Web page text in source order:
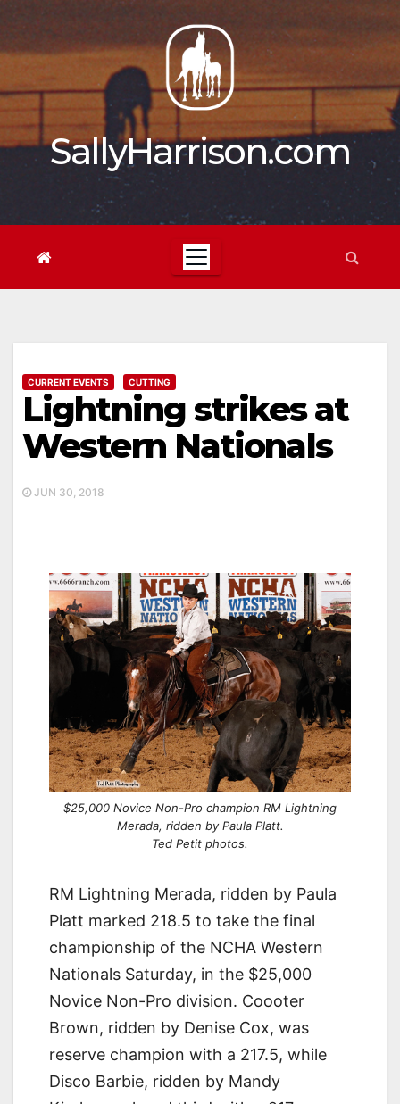
content
SallyHarrison.com
CURRENT EVENTS CUTTING
Lightning strikes at
Western Nationals
JUN 30, 2018
$25,000 Novice Non-Pro champion RM Lightning
Merada, ridden by Paula Platt.
Ted Petit photos.
RM Lightning Merada, ridden by Paula
Platt marked 218.5 to take the final
championship of the NCHA Western
Nationals Saturday, in the $25,000
Novice Non-Pro division. Coooter
Brown, ridden by Denise Cox, was
reserve champion with a 217.5, while
Disco Barbie, ridden by Mandy